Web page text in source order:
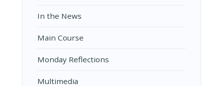
In the News
Main Course
Monday Reflections
Multimedia